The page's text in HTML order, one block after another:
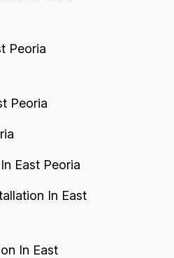
Peoria
Peoria
East Peoria
In East
In East